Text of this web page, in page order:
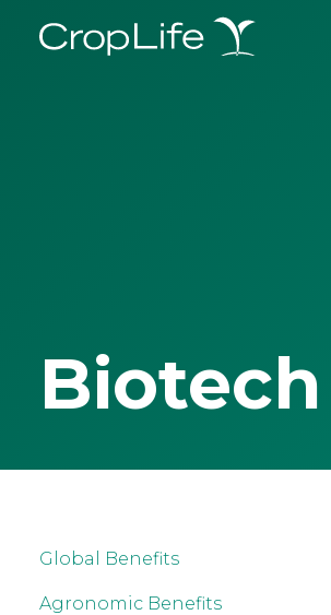
Global Benefits
Agronomic Benefits